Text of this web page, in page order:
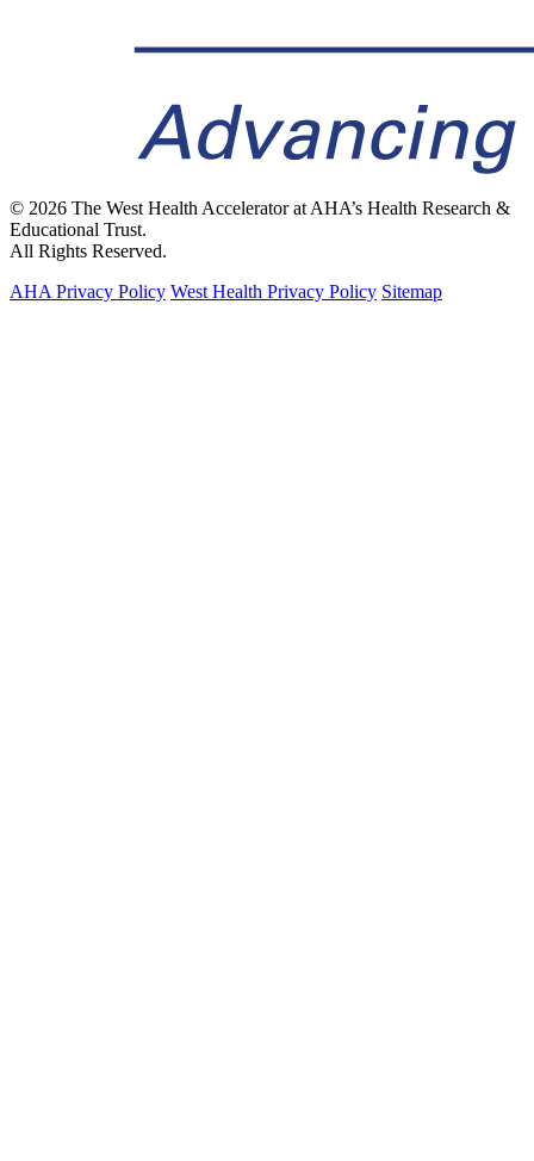
© 2026 The West Health Accelerator at AHA’s Health Research &
Educational Trust.
All Rights Reserved.
AHA Privacy Policy West Health Privacy Policy Sitemap